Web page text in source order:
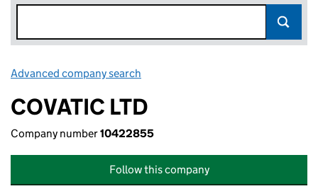
Advanced company search
COVATIC LTD
Company number10422855
Follow this company